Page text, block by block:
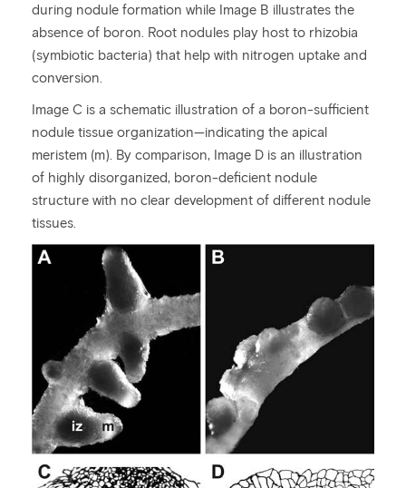
during nodule formation while Image B illustrates the
absence of boron. Root nodules play host to rhizobia
(symbiotic bacteria) that help with nitrogen uptake and
conversion.
Image C is a schematic illustration of a boron-sufficient
nodule tissue organization—indicating the apical
meristem (m). By comparison, Image D is an illustration
of highly disorganized, boron-deficient nodule
structure with no clear development of different nodule
tissues.